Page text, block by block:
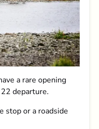
a rare opening
departure.
stop or a roadside